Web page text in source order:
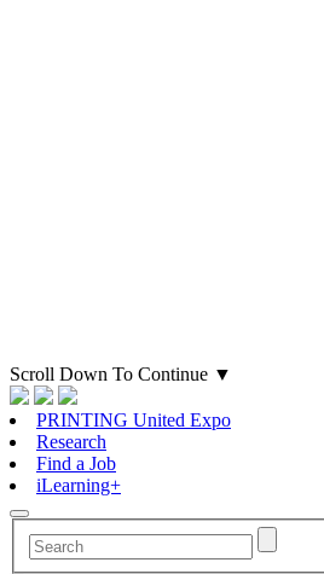
Scroll Down To Continue ▼
PRINTING United Expo
Research
Find a Job
iLearning+